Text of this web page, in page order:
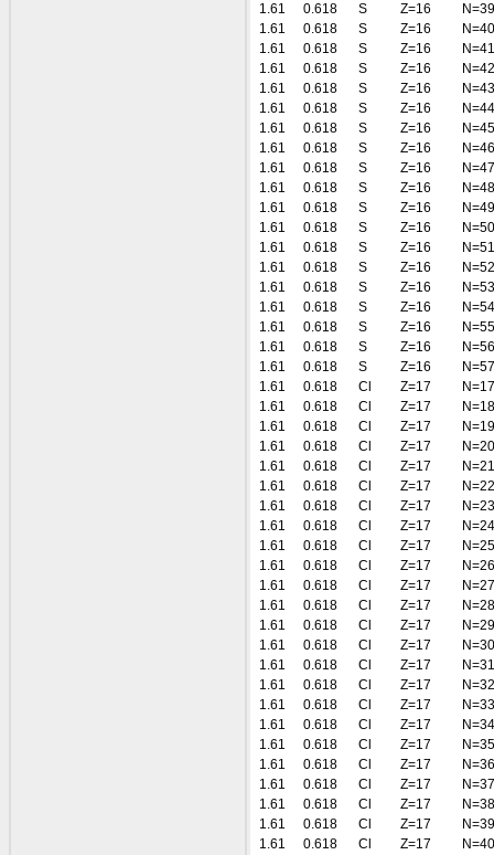
1.61
0.618 S Z=16
N=39
1.61
0.618 S Z=16
N=40
1.61
0.618 S Z=16
N=41
1.61
0.618 S Z=16
N=42
1.61
0.618 S Z=16
N=43
1.61
0.618 S Z=16
N=44
1.61
0.618 S Z=16
N=45
1.61
0.618 S Z=16
N=46
1.61
0.618 S Z=16
N=47
1.61
0.618 S Z=16
N=48
1.61
0.618 S Z=16
N=49
1.61
0.618 S Z=16
N=50
1.61
0.618 S Z=16
N=51
1.61
0.618 S Z=16
N=52
1.61
0.618 S Z=16
N=53
1.61
0.618 S Z=16
N=54
1.61
0.618 S Z=16
N=55
1.61
0.618 S Z=16
N=56
1.61
0.618 S Z=16
N=57
1.61
0.618 Cl Z=17
N=17
1.61
0.618 Cl Z=17
N=18
1.61
0.618 Cl Z=17
N=19
1.61
0.618 Cl Z=17
N=20
1.61
0.618 Cl Z=17
N=21
1.61
0.618 Cl Z=17
N=22
1.61
0.618 Cl Z=17
N=23
1.61
0.618 Cl Z=17
N=24
1.61
0.618 Cl Z=17
N=25
1.61
0.618 Cl Z=17
N=26
1.61
0.618 Cl Z=17
N=27
1.61
0.618 Cl Z=17
N=28
1.61
0.618 Cl Z=17
N=29
1.61
0.618 Cl Z=17
N=30
1.61
0.618 Cl Z=17
N=31
1.61
0.618 Cl Z=17
N=32
1.61
0.618 Cl Z=17
N=33
1.61
0.618 Cl Z=17
N=34
1.61
0.618 Cl Z=17
N=35
1.61
0.618 Cl Z=17
N=36
1.61
0.618 Cl Z=17
N=37
1.61
0.618 Cl Z=17
N=38
1.61
0.618 Cl Z=17
N=39
1.61
0.618 Cl Z=17
N=40